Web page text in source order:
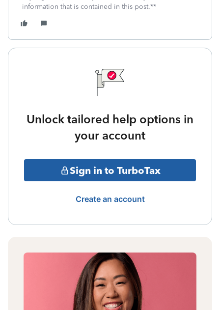
information that is contained in this post.**
Unlock tailored help options in
your account
Sign in to TurboTax
Create an account